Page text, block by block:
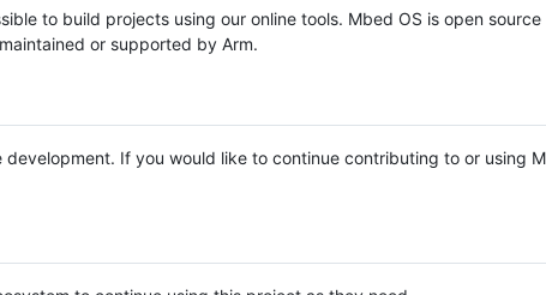
to build projects using our online tools. Mbed OS is open source
or supported by Arm.
development. If you would like to continue contributing to or using